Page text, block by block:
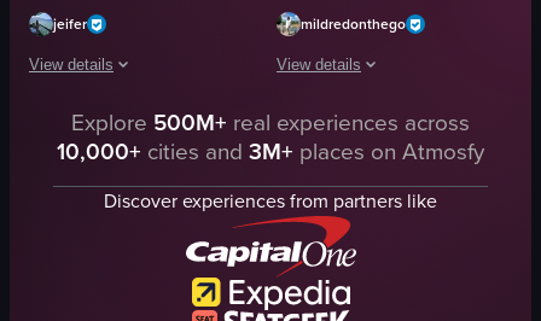
jeifer
View details
The video showcases a steakhouse menu, featuring various cuts of
steakhouse menu
steak cuts
mildredonthego
View details
The video showcases a variety of
pans
roasted sirloin
vegetables
roasted pumpkin
cherry tomatoes
Explore 500M+ real experiences across
10,000+ cities and 3M+ places on Atmosfy
Discover experiences from partners like